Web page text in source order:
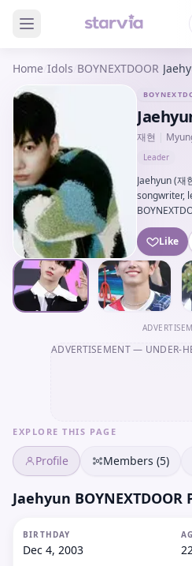
Home Idols BOYNEXTDOOR
재현
Leader
Jaehyun (재
songwriter,
Like
ADVERTISEMENT— UNDER-
EXPLORE THIS PAGE
Profile Members (5)
Jaehyun BOYNEXTDOOR
BIRTHDAY
Dec 4, 2003